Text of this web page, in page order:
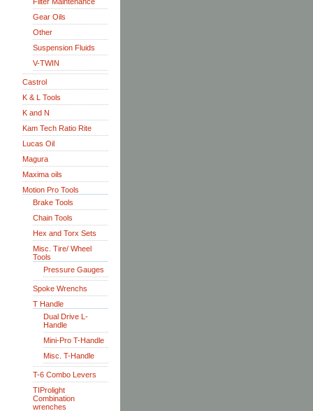
Gear Oils
Other
Suspension Fluids
V-TWIN
Castrol
K & L Tools
K and N
Kam Tech Ratio Rite
Lucas Oil
Magura
Maxima oils
Motion Pro Tools
Brake Tools
Chain Tools
Hex and Torx Sets
Misc. Tire/ Wheel
Tools
Pressure Gauges
Spoke Wrenchs
T Handle
Dual Drive L-
Handle
Mini-Pro T-Handle
Misc. T-Handle
T-6 Combo Levers
TIProlight
Combination
wrenches